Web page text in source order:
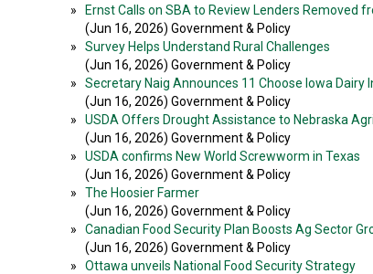
»
Ernst Calls on SBA to Review Lenders Removed
(Jun 16, 2026) Government & Policy
»
Survey Helps Understand Rural Challenges
(Jun 16, 2026) Government & Policy
»
Secretary Naig Announces 11 Choose Iowa Dairy
(Jun 16, 2026) Government & Policy
»
USDA Offers Drought Assistance to Nebraska
(Jun 16, 2026) Government & Policy
»
USDA confirms New World Screwworm in Texas
(Jun 16, 2026) Government & Policy
»
The Hoosier Farmer
(Jun 16, 2026) Government & Policy
»
Canadian Food Security Plan Boosts Ag Sector
(Jun 16, 2026) Government & Policy
»
Ottawa unveils National Food Security Strategy